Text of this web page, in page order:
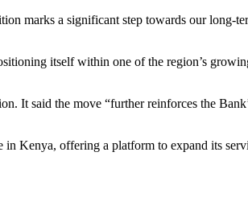
marks a significant step towards our long-
itself within one of the region’s
It said the move “further reinforces the
Kenya, offering a platform to expand its